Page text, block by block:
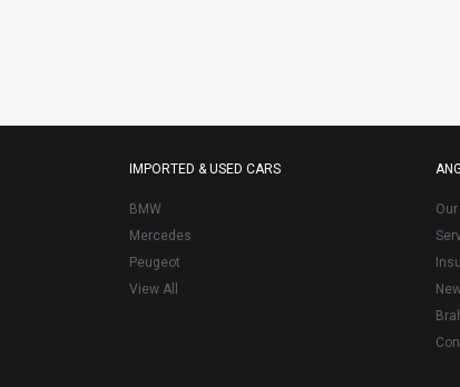
IMPORTED & USED CARS
BMW
Mercedes
Peugeot
View All